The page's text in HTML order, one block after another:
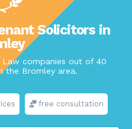
Solicitors in
Law companies out of 40
the Bromley area.
free consultation